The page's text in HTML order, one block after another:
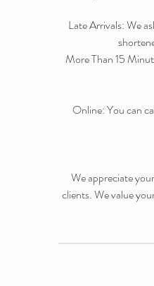
Late Arrivals: We
More Than 15
Online: You can
We appreciate
clients. We value